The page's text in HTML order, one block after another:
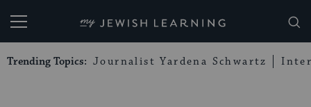
My Jewish Learning
Trending Topics: Journalist Yardena Schwartz